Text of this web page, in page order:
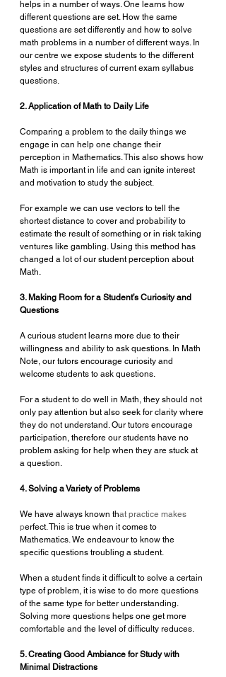
helps in a number of ways. One learns how
different questions are set. How the same
questions are set differently and how to solve
math problems in a number of different ways. In
our centre we expose students to the different
styles and structures of current exam syllabus
questions.
2. Application of Math to Daily Life
Comparing a problem to the daily things we
engage in can help one change their
perception in Mathematics. This also shows how
Math is important in life and can ignite interest
and motivation to study the subject.
For example we can use vectors to tell the
shortest distance to cover and probability to
estimate the result of something or in risk taking
ventures like gambling. Using this method has
changed a lot of our student perception about
Math.
3. Making Room for a Student’s Curiosity and
Questions
A curious student learns more due to their
willingness and ability to ask questions. In Math
Note, our tutors encourage curiosity and
welcome students to ask questions.
For a student to do well in Math, they should not
only pay attention but also seek for clarity where
they do not understand. Our tutors encourage
participation, therefore our students have no
problem asking for help when they are stuck at
a question.
4. Solving a Variety of Problems
We have always known that practice makes
perfect. This is true when it comes to
Mathematics. We endeavour to know the
specific questions troubling a student.
When a student finds it difficult to solve a certain
type of problem, it is wise to do more questions
of the same type for better understanding.
Solving more questions helps one get more
comfortable and the level of difficulty reduces.
5. Creating Good Ambiance for Study with
Minimal Distractions